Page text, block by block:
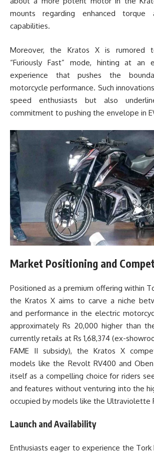
mounts regarding enhanced torque
capabilities.
Moreover, the Kratos X is rumored
“Furiously Fast” mode, hinting at an
experience that pushes the
motorcycle performance. Such
speed enthusiasts but also
commitment to pushing the envelope in
Market Positioning and
Positioned as a premium offering within
the Kratos X aims to carve a niche
and performance in the electric
approximately Rs 20,000 higher than
currently retails at Rs 1,68,374 (ex-
FAME II subsidy), the Kratos X
models like the Revolt RV400 and
itself as a compelling choice for riders
and features without venturing into the
occupied by models like the Ultraviolette
Launch and Availability
Enthusiasts eager to experience the Tork